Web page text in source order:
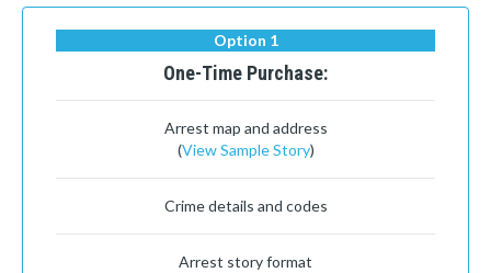
Option 1
One-Time Purchase:
Arrest map and address
(View Sample Story)
Crime details and codes
Arrest story format